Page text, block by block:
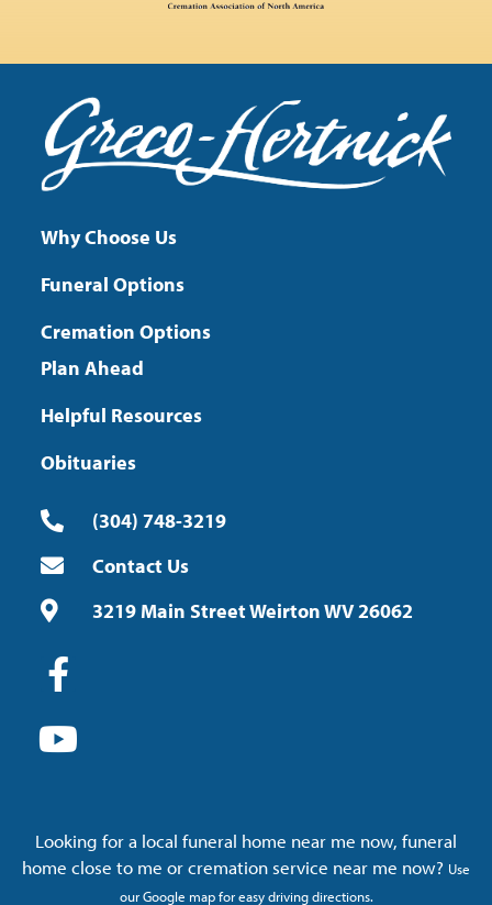
Why Choose Us
Funeral Options
Cremation Options
Plan Ahead
Helpful Resources
Obituaries
(304) 748-3219
Contact Us
3219 Main Street Weirton WV 26062
Looking for a local funeral home near me now, funeral
home close to me or cremation service near me now? Use
our Google map for easy driving directions.